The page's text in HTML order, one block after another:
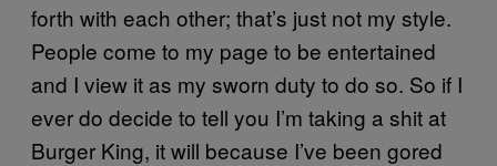
forth with each other; that’s just not my style.
People come to my page to be entertained
and I view it as my sworn duty to do so. So if I
ever do decide to tell you I’m taking a shit at
Burger King, it will because I’ve been gored